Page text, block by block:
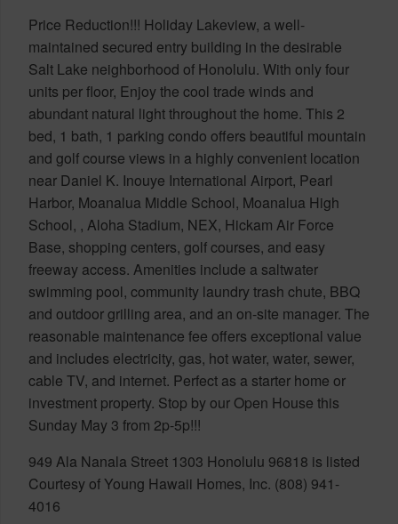
Price Reduction!!! Holiday Lakeview, a well-
maintained secured entry building in the desirable
Salt Lake neighborhood of Honolulu. With only four
units per floor, Enjoy the cool trade winds and
abundant natural light throughout the home. This 2
bed, 1 bath, 1 parking condo offers beautiful mountain
and golf course views in a highly convenient location
near Daniel K. Inouye International Airport, Pearl
Harbor, Moanalua Middle School, Moanalua High
School, , Aloha Stadium, NEX, Hickam Air Force
Base, shopping centers, golf courses, and easy
freeway access. Amenities include a saltwater
swimming pool, community laundry trash chute, BBQ
and outdoor grilling area, and an on-site manager. The
reasonable maintenance fee offers exceptional value
and includes electricity, gas, hot water, water, sewer,
cable TV, and internet. Perfect as a starter home or
investment property. Stop by our Open House this
Sunday May 3 from 2p-5p!!!
949 Ala Nanala Street 1303 Honolulu 96818 is listed
Courtesy of Young Hawaii Homes, Inc. (808) 941-
4016